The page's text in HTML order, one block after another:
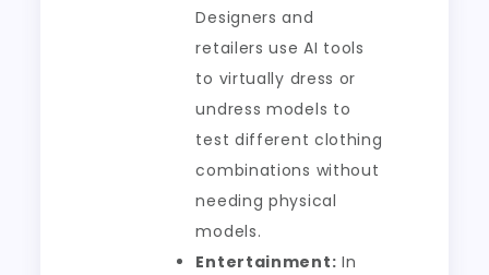
Designers and
retailers use AI tools
to virtually dress or
undress models to
test different clothing
combinations without
needing physical
models.
Entertainment: In